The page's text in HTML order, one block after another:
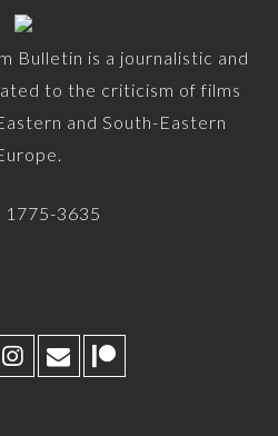
Bulletin is a journalistic and
to the criticism of films
and South-Eastern
1775-3635